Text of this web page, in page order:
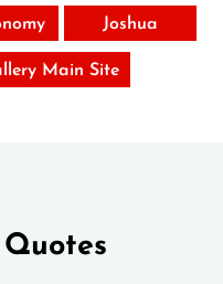
Joshua
Main Site